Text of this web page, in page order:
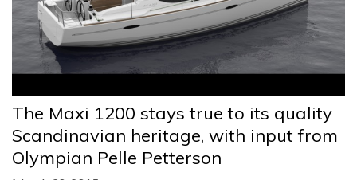
The Maxi 1200 stays true to its quality
Scandinavian heritage, with input from
Olympian Pelle Petterson